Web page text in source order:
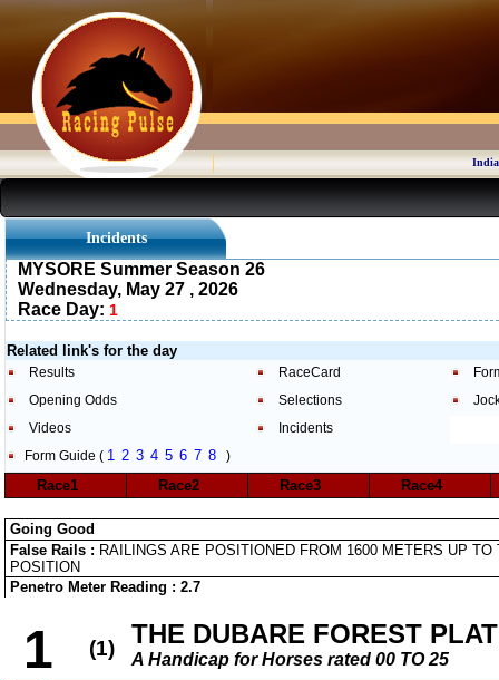
Incidents
MYSORE Summer Season 26
Wednesday, May 27 , 2026
Race Day: 1
Related link's for the day
Results RaceCard
Opening Odds
Selections
Videos
Incidents
Form Guide ( 1 2 3 4 5 6 7 8 )
Race1 Race2 Race3 Race4
Going Good
False Rails : RAILINGS ARE POSITIONED FROM 1600 METERS UP
POSITION
Penetro Meter Reading : 2.7
1 (1) THE DUBARE FOREST
A Handicap for Horses rated 00 TO 25